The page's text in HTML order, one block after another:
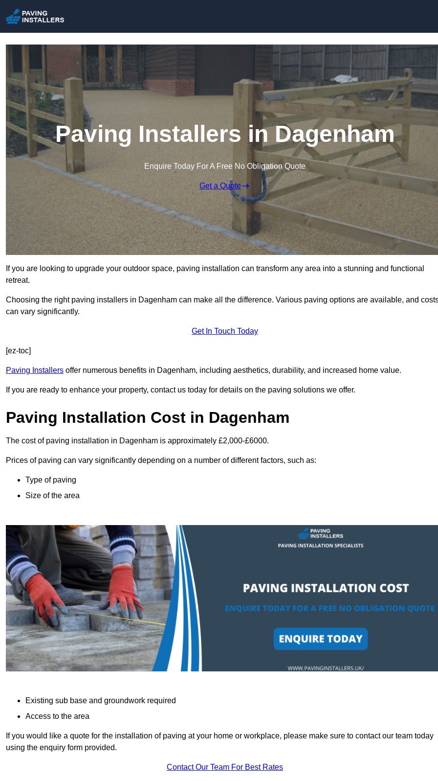
Paving Installers in Dagenham
Enquire Today For A Free No Obligation Quote
Get a Quote
If you are looking to upgrade your outdoor space, paving installation can transform any area into a stunning and functional
retreat.
Choosing the right paving installers in Dagenham can make all the difference. Various paving options are available, and
can vary significantly.
Get In Touch Today
[ez-toc]
Paving Installers offer numerous benefits in Dagenham, including aesthetics, durability, and increased home value.
If you are ready to enhance your property, contact us today for details on the paving solutions we offer.
Paving Installation Cost in Dagenham
The cost of paving installation in Dagenham is approximately £2,000-£6000.
Prices of paving can vary significantly depending on a number of different factors, such as:
Type of paving
Size of the area
Existing sub base and groundwork required
Access to the area
If you would like a quote for the installation of paving at your home or workplace, please make sure to contact our team today
using the enquiry form provided.
Contact Our Team For Best Rates